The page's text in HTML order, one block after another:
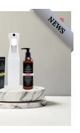
NEWS